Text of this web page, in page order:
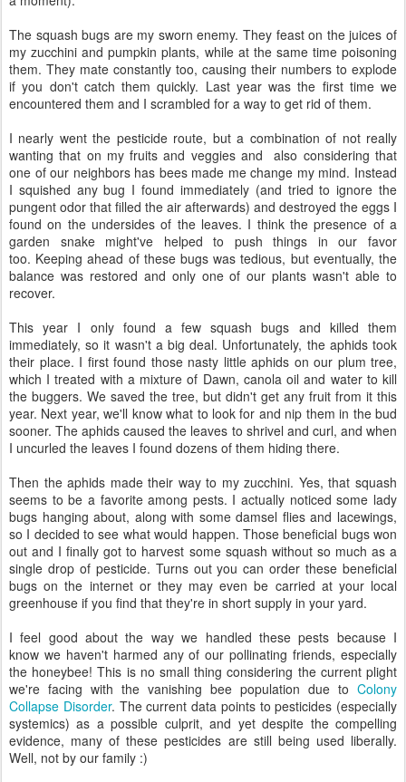
The squash bugs are my sworn enemy. They feast on the juices of
my zucchini and pumpkin plants, while at the same time poisoning
them. They mate constantly too, causing their numbers to explode
if you don't catch them quickly. Last year was the first time we
encountered them and I scrambled for a way to get rid of them.
I nearly went the pesticide route, but a combination of not really
wanting that on my fruits and veggies and also considering that
one of our neighbors has bees made me change my mind. Instead
I squished any bug I found immediately (and tried to ignore the
pungent odor that filled the air afterwards) and destroyed the eggs I
found on the undersides of the leaves. I think the presence of a
garden snake might've helped to push things in our favor
too. Keeping ahead of these bugs was tedious, but eventually, the
balance was restored and only one of our plants wasn't able to
recover.
This year I only found a few squash bugs and killed them
immediately, so it wasn't a big deal. Unfortunately, the aphids took
their place. I first found those nasty little aphids on our plum tree,
which I treated with a mixture of Dawn, canola oil and water to kill
the buggers. We saved the tree, but didn't get any fruit from it this
year. Next year, we'll know what to look for and nip them in the bud
sooner. The aphids caused the leaves to shrivel and curl, and when
I uncurled the leaves I found dozens of them hiding there.
Then the aphids made their way to my zucchini. Yes, that squash
seems to be a favorite among pests. I actually noticed some lady
bugs hanging about, along with some damsel flies and lacewings,
so I decided to see what would happen. Those beneficial bugs won
out and I finally got to harvest some squash without so much as a
single drop of pesticide. Turns out you can order these beneficial
bugs on the internet or they may even be carried at your local
greenhouse if you find that they're in short supply in your yard.
I feel good about the way we handled these pests because I
know we haven't harmed any of our pollinating friends, especially
the honeybee! This is no small thing considering the current plight
we're facing with the vanishing bee population due to Colony
Collapse Disorder. The current data points to pesticides (especially
systemics) as a possible culprit, and yet despite the compelling
evidence, many of these pesticides are still being used liberally.
Well, not by our family :)